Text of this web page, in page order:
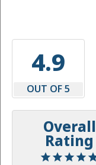
4.9
OUT OF 5
Overall
Rating